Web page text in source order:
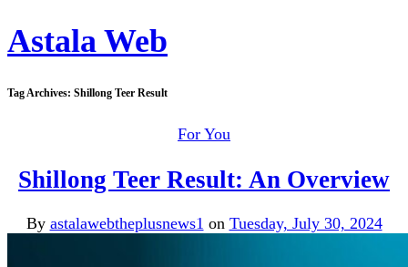
Astala Web
Tag Archives: Shillong Teer Result
For You
Shillong Teer Result: An Overview
By astalawebtheplusnews1 on Tuesday, July 30, 2024